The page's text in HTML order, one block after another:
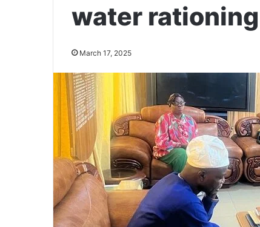
water rationing
March 17, 2025